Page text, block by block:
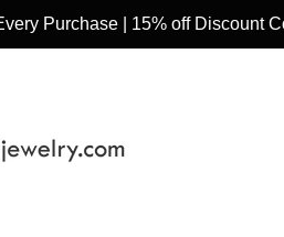
Purchase | 15% off Discount